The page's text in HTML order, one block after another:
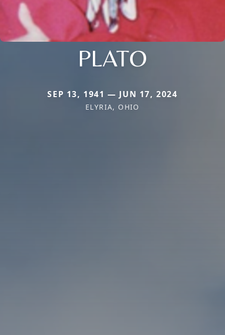
PLATO
SEP 13, 1941 — JUN 17, 2024
ELYRIA, OHIO